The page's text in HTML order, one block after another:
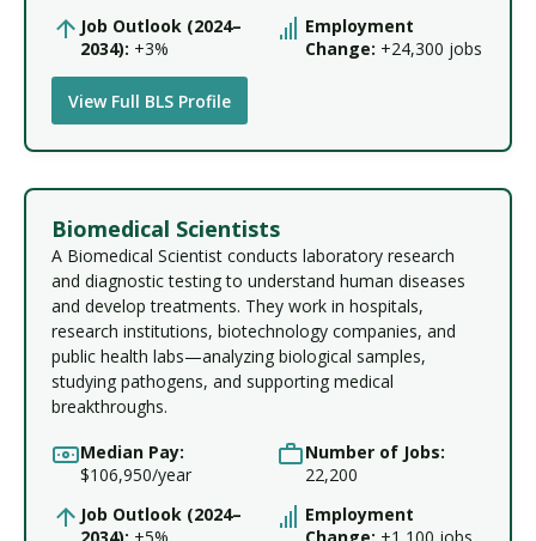
Job Outlook (2024–
2034): +3%
Employment
Change: +24,300 jobs
View Full BLS Profile
Biomedical Scientists
A Biomedical Scientist conducts laboratory research
and diagnostic testing to understand human diseases
and develop treatments. They work in hospitals,
research institutions, biotechnology companies, and
public health labs—analyzing biological samples,
studying pathogens, and supporting medical
breakthroughs.
Median Pay:
$106,950/year
Number of Jobs:
22,200
Job Outlook (2024–
2034): +5%
Employment
Change: +1,100 jobs